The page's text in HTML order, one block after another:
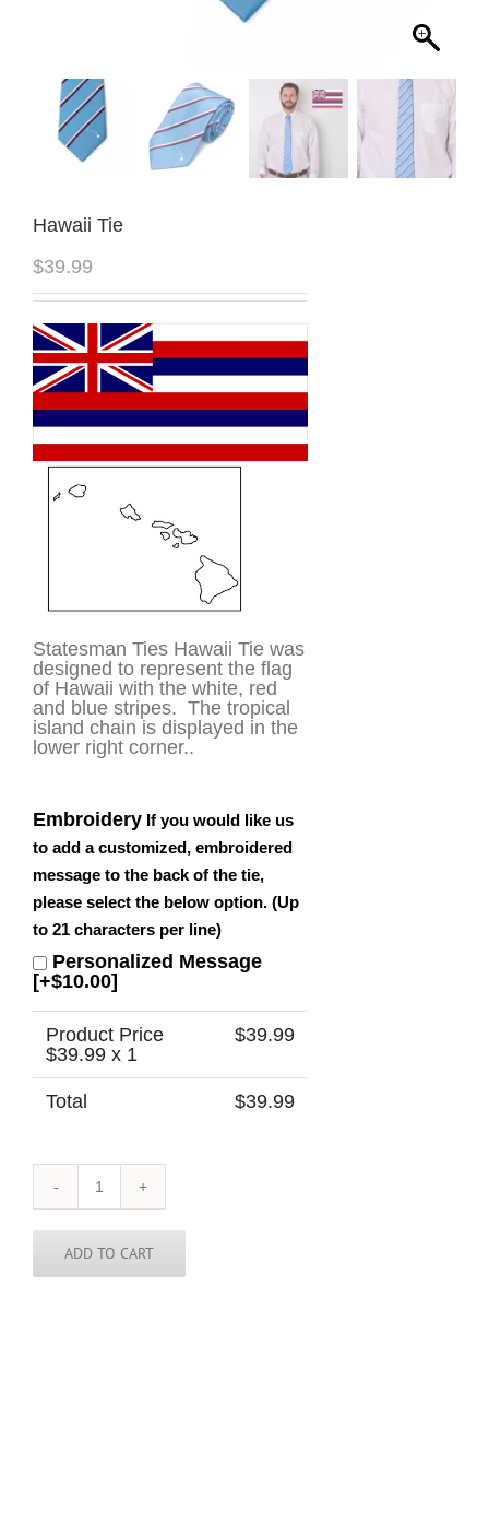
Hawaii Tie
$39.99
Statesman Ties Hawaii Tie was
designed to represent the flag
of Hawaii with the white, red
and blue stripes. The tropical
island chain is displayed in the
lower right corner..
Embroidery If you would like us
to add a customized, embroidered
message to the back of the tie,
please select the below option. (Up
to 21 characters per line)
Personalized Message
[+$10.00]
Product Price
$39.99 x 1
$39.99
Total $39.99
Hawaii
Tie
quantity
ADD TO CART